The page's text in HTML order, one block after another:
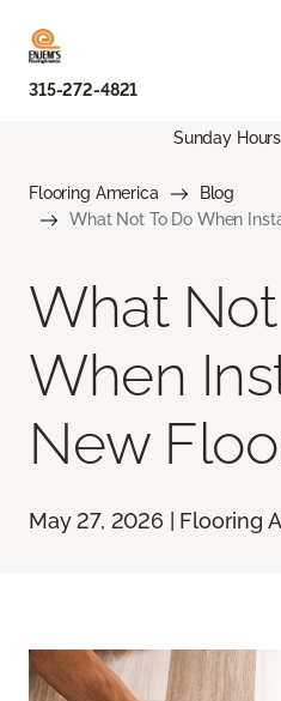
315-272-4821
Sunday
Flooring America
Blog
What Not To Do When
What
When
New
May 27, 2026 | Flooring